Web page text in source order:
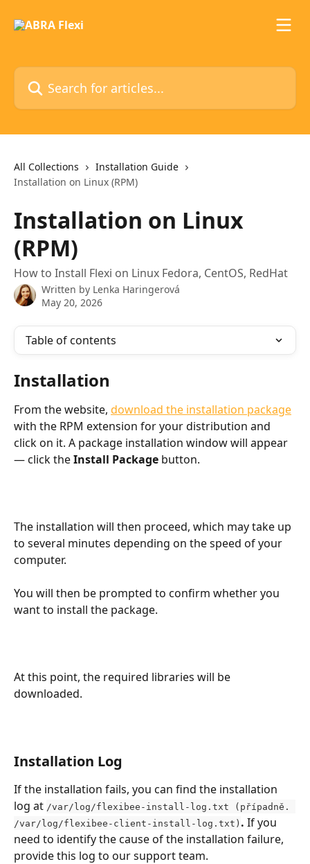
Search for articles...
All Collections
Installation Guide
Installation on Linux (RPM)
Installation on Linux
(RPM)
How to Install Flexi on Linux Fedora, CentOS, RedHat
Written by Lenka Haringerová
May 20, 2026
Table of contents
Installation
From the website, download the installation package
with the RPM extension for your distribution and
click on it. A package installation window will appear
— click the Install Package button.
The installation will then proceed, which may take up
to several minutes depending on the speed of your
computer.
You will then be prompted to confirm whether you
want to install the package.
At this point, the required libraries will be
downloaded.
Installation Log
If the installation fails, you can find the installation
log at /var/log/flexibee-install-log.txt (případně.
/var/log/flexibee-client-install-log.txt) . If you
need to identify the cause of the installation failure,
provide this log to our support team.